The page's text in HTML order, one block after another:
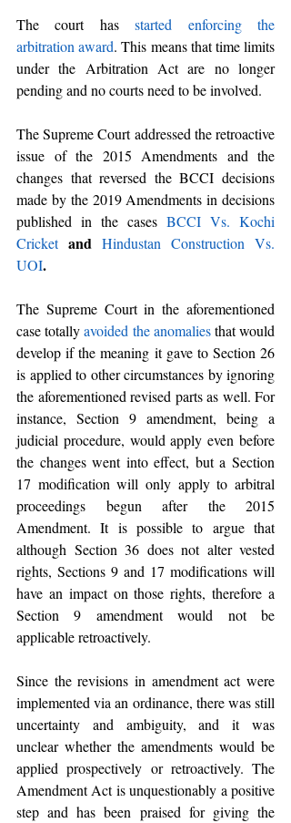
The court has started enforcing the
arbitration award. This means that time limits
under the Arbitration Act are no longer
pending and no courts need to be involved.
The Supreme Court addressed the retroactive
issue of the 2015 Amendments and the
changes that reversed the BCCI decisions
made by the 2019 Amendments in decisions
published in the cases BCCI Vs. Kochi
Cricket and Hindustan Construction Vs.
UOI.
The Supreme Court in the aforementioned
case totally avoided the anomalies that would
develop if the meaning it gave to Section 26
is applied to other circumstances by ignoring
the aforementioned revised parts as well. For
instance, Section 9 amendment, being a
judicial procedure, would apply even before
the changes went into effect, but a Section
17 modification will only apply to arbitral
proceedings begun after the 2015
Amendment. It is possible to argue that
although Section 36 does not alter vested
rights, Sections 9 and 17 modifications will
have an impact on those rights, therefore a
Section 9 amendment would not be
applicable retroactively.
Since the revisions in amendment act were
implemented via an ordinance, there was still
uncertainty and ambiguity, and it was
unclear whether the amendments would be
applied prospectively or retroactively. The
Amendment Act is unquestionably a positive
step and has been praised for giving the